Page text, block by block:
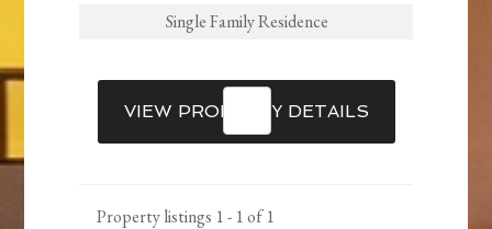
Single Family Residence
VIEW PROPERTY DETAILS
Property listings 1 - 1 of 1